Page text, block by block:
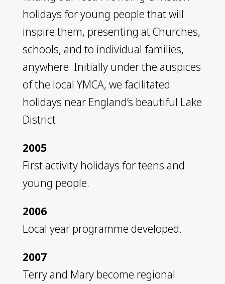
holidays for young people that will
inspire them, presenting at Churches,
schools, and to individual families,
anywhere. Initially under the auspices
of the local YMCA, we facilitated
holidays near England’s beautiful Lake
District.
2005
First activity holidays for teens and
young people.
2006
Local year programme developed.
2007
Terry and Mary become regional